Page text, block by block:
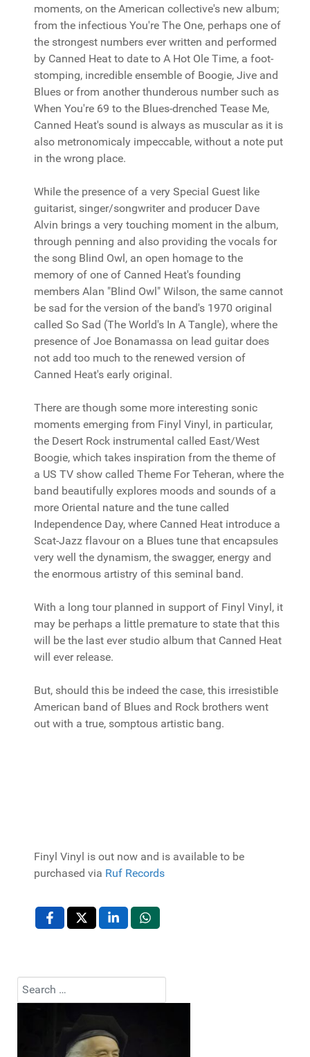
moments, on the American collective's new album;
from the infectious You're The One, perhaps one of
the strongest numbers ever written and performed
by Canned Heat to date to A Hot Ole Time, a foot-
stomping, incredible ensemble of Boogie, Jive and
Blues or from another thunderous number such as
When You're 69 to the Blues-drenched Tease Me,
Canned Heat's sound is always as muscular as it is
also metronomicaly impeccable, without a note put
in the wrong place.
While the presence of a very Special Guest like
guitarist, singer/songwriter and producer Dave
Alvin brings a very touching moment in the album,
through penning and also providing the vocals for
the song Blind Owl, an open homage to the
memory of one of Canned Heat's founding
members Alan "Blind Owl" Wilson, the same cannot
be sad for the version of the band's 1970 original
called So Sad (The World's In A Tangle), where the
presence of Joe Bonamassa on lead guitar does
not add too much to the renewed version of
Canned Heat's early original.
There are though some more interesting sonic
moments emerging from Finyl Vinyl, in particular,
the Desert Rock instrumental called East/West
Boogie, which takes inspiration from the theme of
a US TV show called Theme For Teheran, where the
band beautifully explores moods and sounds of a
more Oriental nature and the tune called
Independence Day, where Canned Heat introduce a
Scat-Jazz flavour on a Blues tune that encapsules
very well the dynamism, the swagger, energy and
the enormous artistry of this seminal band.
With a long tour planned in support of Finyl Vinyl, it
may be perhaps a little premature to state that this
will be the last ever studio album that Canned Heat
will ever release.
But, should this be indeed the case, this irresistible
American band of Blues and Rock brothers went
out with a true, somptous artistic bang.
Finyl Vinyl is out now and is available to be
purchased via Ruf Records
Search